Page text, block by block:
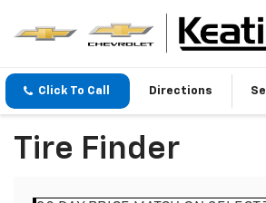
Click To Call Directions
Tire Finder